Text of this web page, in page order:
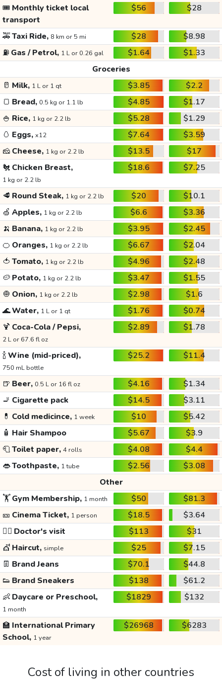
🎟️ Monthly ticket local
transport
$56 $28
🚕Taxi Ride, 8 km or 5 mi $28
$8.98
⛽ Gas / Petrol, 1 L or 0.26 gal $1.64
$1.33
Groceries
🥛 Milk, 1 L or 1 qt $3.85
$2.2
🍞 Bread, 0.5 kg or 1.1 lb $4.85
$1.17
🍚 Rice, 1 kg or 2.2 lb $5.28
$1.29
🥚 Eggs, x12 $7.64
$3.59
🧀 Cheese, 1 kg or 2.2 lb $13.5
$17
🐔 Chicken Breast,
1 kg or 2.2 lb
$18.6 $7.25
🥩 Round Steak, 1 kg or 2.2 lb $20
$10.1
🍏 Apples, 1 kg or 2.2 lb $6.6
$3.36
🍌 Banana, 1 kg or 2.2 lb $3.95
$2.45
🍊 Oranges, 1 kg or 2.2 lb $6.67
$2.04
🍅 Tomato, 1 kg or 2.2 lb $4.96
$2.48
🥔 Potato, 1 kg or 2.2 lb $3.47
$1.55
🧅 Onion, 1 kg or 2.2 lb $2.98
$1.6
🌊Water, 1 L or 1 qt $1.76
$0.74
🍹 Coca-Cola / Pepsi,
2 L or 67.6 fl oz
$2.89 $1.78
🍾Wine (mid-priced),
750 mL bottle
$25.2 $11.4
🍺 Beer, 0.5 L or 16 fl oz $4.16
$1.34
🚬 Cigarette pack $14.5
$3.11
💊 Cold medicince, 1 week $10
$5.42
🧴 Hair Shampoo $5.67
$3.9
🧻Toilet paper, 4 rolls $4.08
$4.4
👄Toothpaste, 1 tube $2.56
$3.08
Other
🏋️Gym Membership, 1 month $50
$81.3
🎫 Cinema Ticket, 1 person $18.5
$3.64
👩‍⚕️ Doctor's visit $113
$31
💇 Haircut, simple $25
$7.15
👖 Brand Jeans $70.1
$44.8
👟 Brand Sneakers $138
$61.2
👶 Daycare or Preschool,
1 month
$1829 $132
🏫 International Primary
School, 1 year
$26968 $6283
Cost of living in other countries